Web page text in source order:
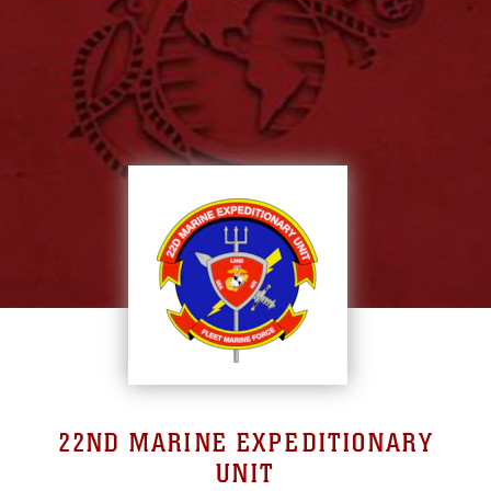
22ND MARINE EXPEDITIONARY
UNIT